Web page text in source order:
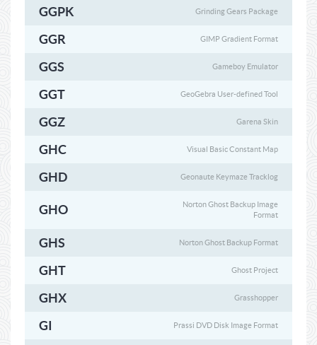
GGPK Grinding Gears Package
GGR GIMP Gradient Format
GGS Gameboy Emulator
GGT GeoGebra User-defined Tool
GGZ Garena Skin
GHC Visual Basic Constant Map
GHD Geonaute Keymaze Tracklog
GHO
Norton Ghost Backup Image
Format
GHS Norton Ghost Backup Format
GHT Ghost Project
GHX Grasshopper
GI Prassi DVD Disk Image Format